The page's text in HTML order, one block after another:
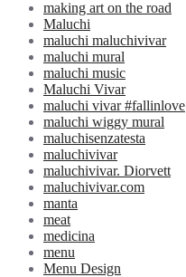
making art on the road
Maluchi
maluchi maluchivivar
maluchi mural
maluchi music
Maluchi Vivar
maluchi vivar #fallinlove
maluchi wiggy mural
maluchisenzatesta
maluchivivar
maluchivivar. Diorvett
maluchivivar.com
manta
meat
medicina
menu
Menu Design